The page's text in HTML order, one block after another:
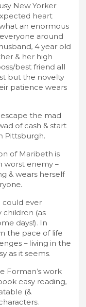
New Yorker
heart
an enormous
around
4 year old
& her high
best friend all
but the novelty
patience wears
escape the mad
of cash & start
Pittsburgh.
of Maribeth is
worst enemy –
& wears herself
could ever
children (as
days!). In
the pace of life
– living in the
as it seems.
Forman’s work
easy reading,
(&